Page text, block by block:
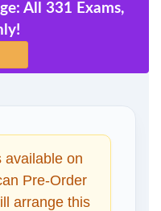
All 331 Exams,
available on
Pre-Order
arrange this